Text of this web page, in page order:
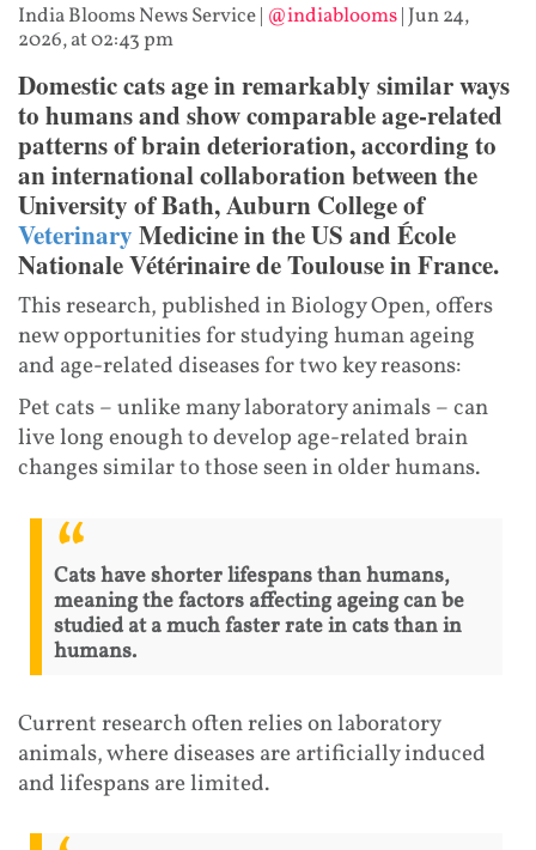
India Blooms News Service| @indiablooms| Jun 24,
2026, at 02:43 pm
Domestic cats age in remarkably similar ways
to humans and show comparable age-related
patterns of brain deterioration, according to
an international collaboration between the
University of Bath, Auburn College of
Veterinary Medicine in the US and École
Nationale Vétérinaire de Toulouse in France.
This research, published in Biology Open, offers
new opportunities for studying human ageing
and age-related diseases for two key reasons:
Pet cats – unlike many laboratory animals – can
live long enough to develop age-related brain
changes similar to those seen in older humans.
Cats have shorter lifespans than humans,
meaning the factors affecting ageing can be
studied at a much faster rate in cats than in
humans.
Current research often relies on laboratory
animals, where diseases are artificially induced
and lifespans are limited.